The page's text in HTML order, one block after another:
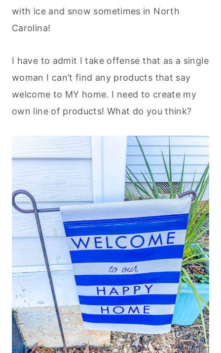
with ice and snow sometimes in North
Carolina!
I have to admit I take offense that as a single
woman I can’t find any products that say
welcome to MY home. I need to create my
own line of products! What do you think?